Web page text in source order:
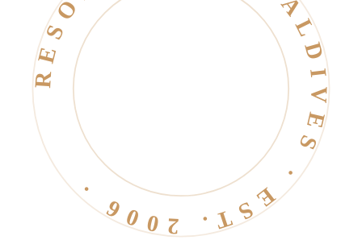
RESORT LIFE · MALDIVES · EST. 2006 ·